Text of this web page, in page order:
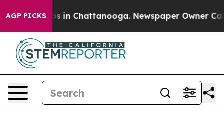
AGP PICKS
Chaos in Chattanooga. Newspaper Owner Calls